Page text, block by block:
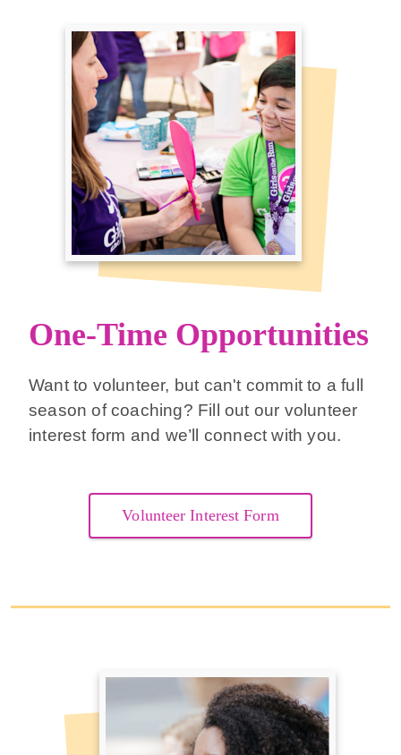
One-Time Opportunities
Want to volunteer, but can't commit to a full
season of coaching? Fill out our volunteer
interest form and we’ll connect with you.
Volunteer Interest Form